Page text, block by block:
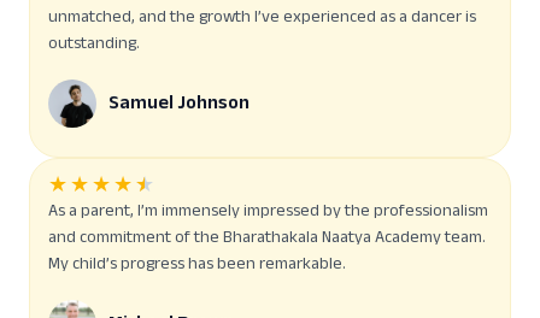
unmatched, and the growth I’ve experienced as a dancer is
outstanding.
Samuel Johnson
★ ★ ★ ★ ★
As a parent, I’m immensely impressed by the professionalism
and commitment of the Bharathakala Naatya Academy team.
My child’s progress has been remarkable.